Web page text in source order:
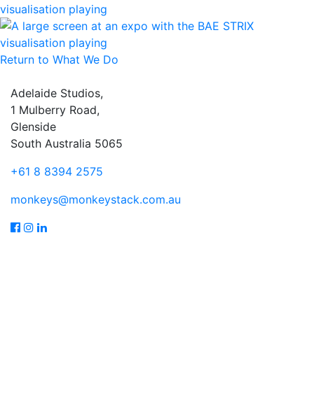
Return to What We Do
Adelaide Studios,
1 Mulberry Road,
Glenside
South Australia 5065
+61 8 8394 2575
monkeys@monkeystack.com.au